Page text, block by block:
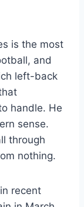
is the most
and
left-back
handle. He
sense.
through
nothing.
recent